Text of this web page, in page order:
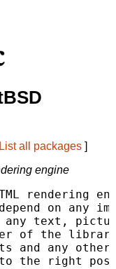
List all packages ]
engine
rendering
on any
text,
of the library
and any other
the right